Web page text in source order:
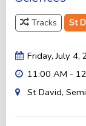
Tracks St
Friday, July 4,
11:00 AM -
St David,